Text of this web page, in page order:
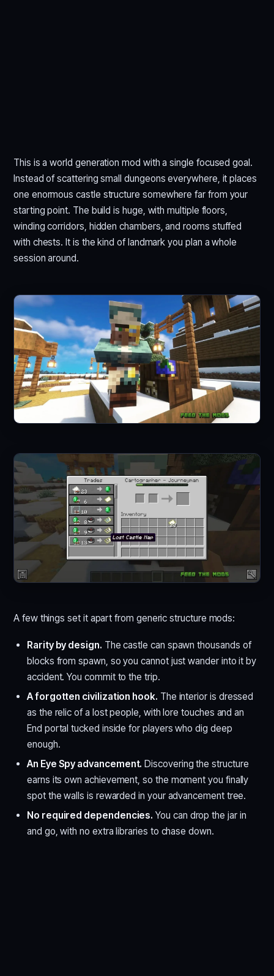
This is a world generation mod with a single focused goal.
Instead of scattering small dungeons everywhere, it places
one enormous castle structure somewhere far from your
starting point. The build is huge, with multiple floors,
winding corridors, hidden chambers, and rooms stuffed
with chests. It is the kind of landmark you plan a whole
session around.
A few things set it apart from generic structure mods:
Rarity by design. The castle can spawn thousands of
blocks from spawn, so you cannot just wander into it by
accident. You commit to the trip.
A forgotten civilization hook. The interior is dressed
as the relic of a lost people, with lore touches and an
End portal tucked inside for players who dig deep
enough.
An Eye Spy advancement. Discovering the structure
earns its own achievement, so the moment you finally
spot the walls is rewarded in your advancement tree.
No required dependencies. You can drop the jar in
and go, with no extra libraries to chase down.